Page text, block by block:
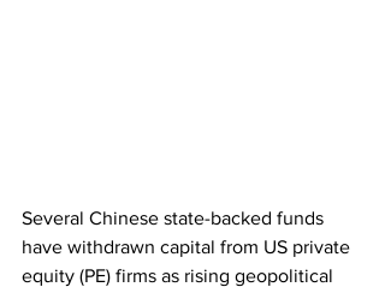
Several Chinese state-backed funds
have withdrawn capital from US private
equity (PE) firms as rising geopolitical